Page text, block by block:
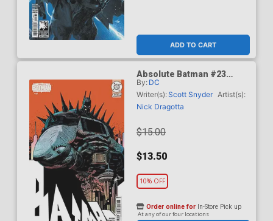
ADD TO CART
Absolute Batman #23
Cover F Incentive Damion
Scott Card Stock Variant
Cover (DC All In)
By: DC
Writer(s):Scott Snyder Artist(s):
Nick Dragotta
$15.00
$13.50
10% OFF
Order online for In-Store Pick up
At any of our four locations